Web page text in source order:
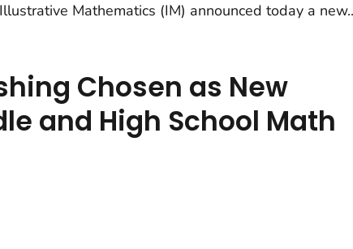
Mathematics (IM) announced today a
Chosen as New
and High School Math